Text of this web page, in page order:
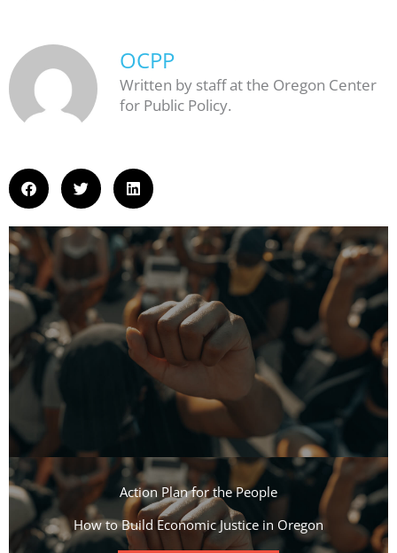
OCPP
Written by staff at the Oregon Center
for Public Policy.
Action Plan for the People​
How to Build Economic Justice in Oregon